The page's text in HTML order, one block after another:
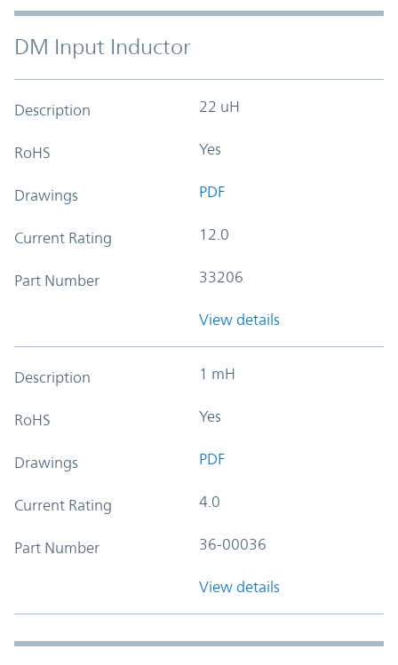
DM Input Inductor
Description 22 uH
RoHS Yes
Drawings PDF
Current Rating 12.0
Part Number 33206
View details
Description 1 mH
RoHS Yes
Drawings PDF
Current Rating 4.0
Part Number 36-00036
View details